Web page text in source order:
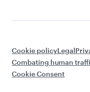
Cookie policyLegal
Combating human
Cookie Consent